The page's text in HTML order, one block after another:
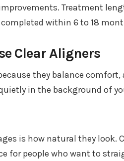
Treatment
within 6 to 18
Clear Aligners
they balance
in the background of
is how natural they look.
for people who want to